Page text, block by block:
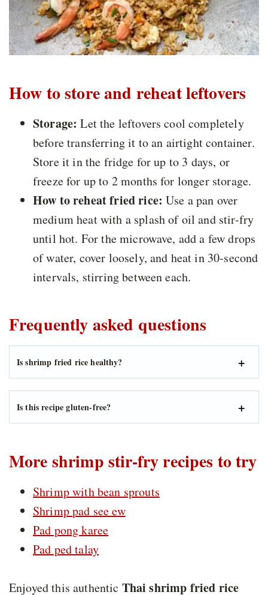
How to store and reheat leftovers
Storage: Let the leftovers cool completely
before transferring it to an airtight container.
Store it in the fridge for up to 3 days, or
freeze for up to 2 months for longer storage.
How to reheat fried rice: Use a pan over
medium heat with a splash of oil and stir-fry
until hot. For the microwave, add a few drops
of water, cover loosely, and heat in 30-second
intervals, stirring between each.
Frequently asked questions
Is shrimp fried rice healthy?
Is this recipe gluten-free?
More shrimp stir-fry recipes to try
Shrimp with bean sprouts
Shrimp pad see ew
Pad pong karee
Pad ped talay
Enjoyed this authentic Thai shrimp fried rice